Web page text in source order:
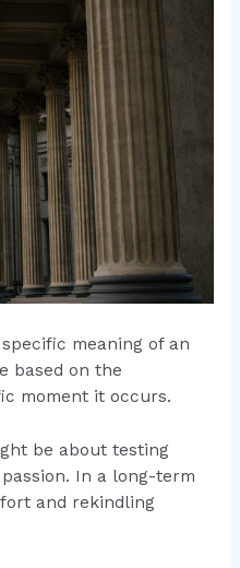
meaning of an
based on the
moment it occurs.
be about testing
In a long-term
and rekindling